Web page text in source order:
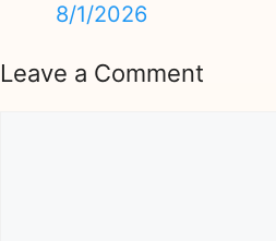
8/1/2026
Leave a Comment